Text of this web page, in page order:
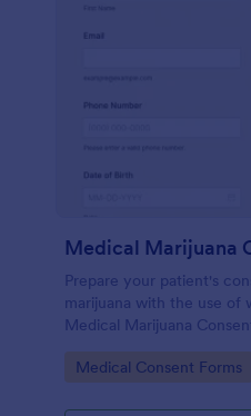
Medical Marijuana
Prepare your patient's
marijuana with the use of
Medical Marijuana
Go to Category:
Medical Consent Forms